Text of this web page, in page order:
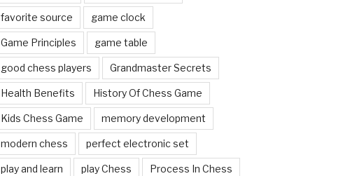
favorite source game clock
Game Principles game table
good chess players Grandmaster Secrets
Health Benefits History Of Chess Game
Kids Chess Game memory development
modern chess perfect electronic set
play and learn play Chess Process In Chess